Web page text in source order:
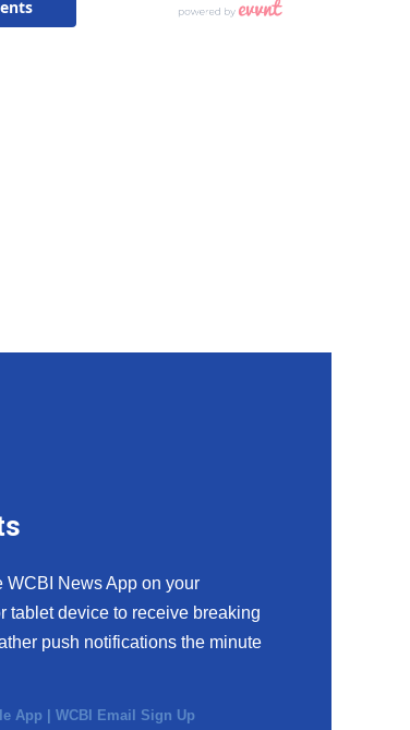
WCBI News App on your
tablet device to receive breaking
push notifications the minute
App |WCBI Email Sign Up